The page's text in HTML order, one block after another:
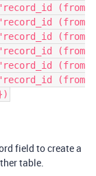
(from
(from
(from
(from
(from
(from
field to create a
table.